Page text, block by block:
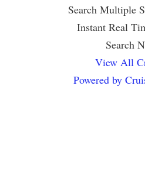
Search Multiple
Instant Real
Search
View All
Powered by